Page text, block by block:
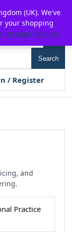
Search
/ Register
and
Practice
(UK). We've
your shopping
instead. Dismiss